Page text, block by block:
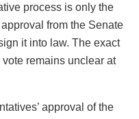
process is only the
from the Senate
it into law. The exact
remains unclear at
approval of the